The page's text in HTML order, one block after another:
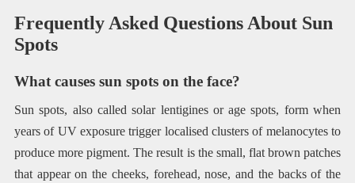
Frequently Asked Questions About Sun
Spots
What causes sun spots on the face?
Sun spots, also called solar lentigines or age spots, form when
years of UV exposure trigger localised clusters of melanocytes to
produce more pigment. The result is the small, flat brown patches
that appear on the cheeks, forehead, nose, and the backs of the